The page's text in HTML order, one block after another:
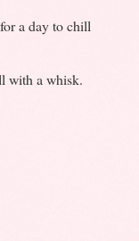
a day to chill
with a whisk.